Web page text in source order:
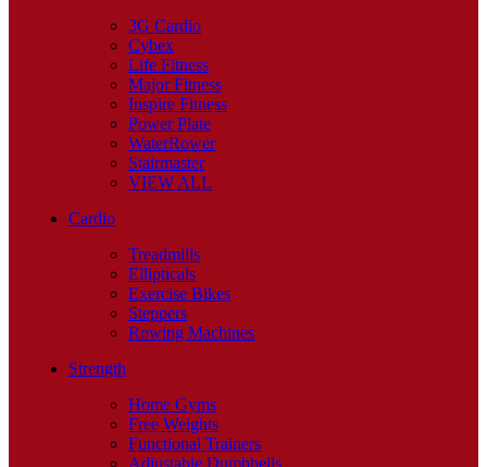
3G Cardio
Cybex
Life Fitness
Major Fitness
Inspire Fitness
Power Plate
WaterRower
Stairmaster
VIEW ALL
Cardio
Treadmills
Ellipticals
Exercise Bikes
Steppers
Rowing Machines
Strength
Home Gyms
Free Weights
Functional Trainers
Adjustable Dumbbells